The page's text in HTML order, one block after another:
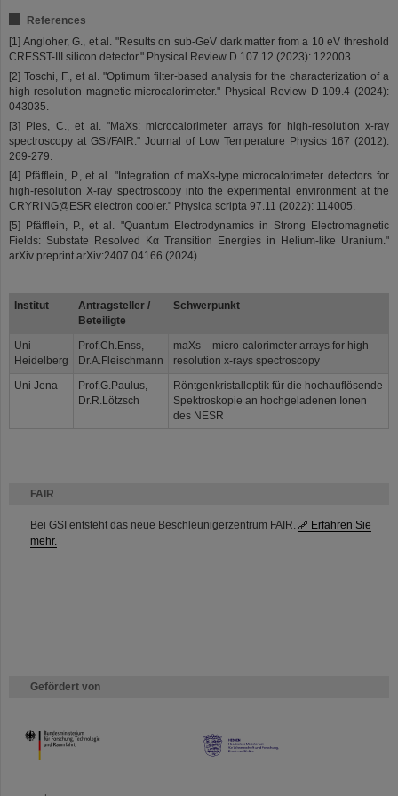
FAIR
Bei GSI entsteht das neue Beschleunigerzentrum FAIR.
Erfahren Sie
mehr.
Gefördert von
HMWK
References
[1] Angloher, G., et al. "Results on sub-GeV dark matter from a 10 eV threshold
CRESST-III silicon detector." Physical Review D 107.12 (2023): 122003.
[2] Toschi, F., et al. "Optimum filter-based analysis for the characterization of a
high-resolution magnetic microcalorimeter." Physical Review D 109.4 (2024):
043035.
[3] Pies, C., et al. "MaXs: microcalorimeter arrays for high-resolution x-ray
spectroscopy at GSI/FAIR." Journal of Low Temperature Physics 167 (2012):
269-279.
[4] Pfäfflein, P., et al. "Integration of maXs-type microcalorimeter detectors for
high-resolution X-ray spectroscopy into the experimental environment at the
CRYRING@ESR electron cooler." Physica scripta 97.11 (2022): 114005.
[5] Pfäfflein, P., et al. "Quantum Electrodynamics in Strong Electromagnetic
Fields: Substate Resolved Kα Transition Energies in Helium-like Uranium."
arXiv preprint arXiv:2407.04166 (2024).
Institut
Antragsteller /
Beteiligte
Schwerpunkt
Uni
Heidelberg
Prof.Ch.Enss,
Dr.A.Fleischmann
maXs – micro-calorimeter arrays for high
resolution x-rays spectroscopy
Uni Jena
Prof.G.Paulus,
Dr.R.Lötzsch
Röntgenkristalloptik für die hochauflösende
Spektroskopie an hochgeladenen Ionen
des NESR